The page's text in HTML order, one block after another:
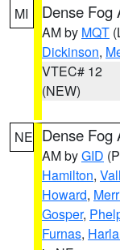
MI Dense Fog
AM by MQT
Dickinson,
VTEC# 12
(NEW)
NE Dense Fog
AM byGID
Hamilton,
Howard,
Gosper,
Furnas,